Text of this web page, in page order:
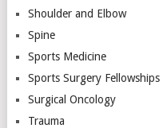
Shoulder and Elbow
Spine
Sports Medicine
Sports Surgery Fellowships
Surgical Oncology
Trauma